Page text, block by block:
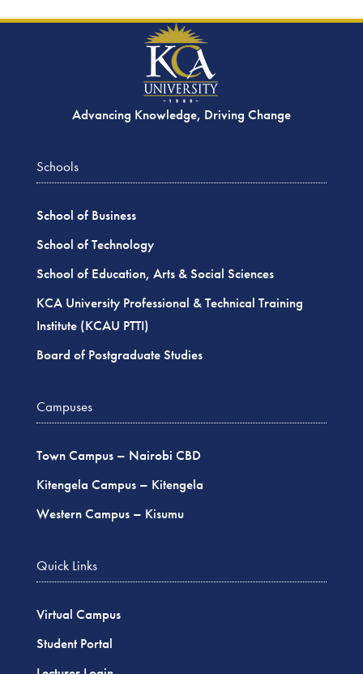
Advancing Knowledge, Driving Change
Schools
School of Business
School of Technology
School of Education, Arts & Social Sciences
KCA University Professional & Technical Training
Institute (KCAU PTTI)
Board of Postgraduate Studies
Campuses
Town Campus – Nairobi CBD
Kitengela Campus – Kitengela
Western Campus – Kisumu
Quick Links
Virtual Campus
Student Portal